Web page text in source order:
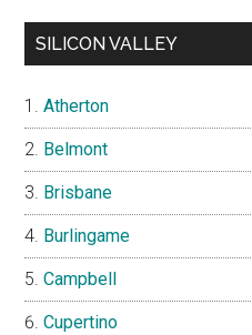
SILICON VALLEY
Atherton
Belmont
Brisbane
Burlingame
Campbell
Cupertino